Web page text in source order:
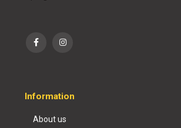
Information
About us